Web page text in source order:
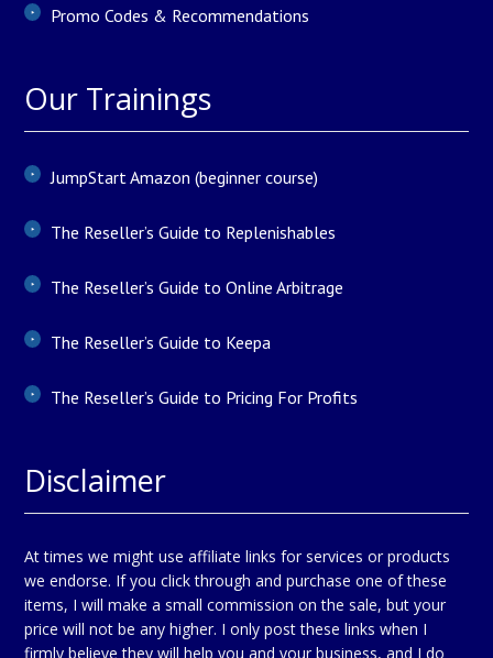
Promo Codes & Recommendations
Our Trainings
JumpStart Amazon (beginner course)
The Reseller’s Guide to Replenishables
The Reseller’s Guide to Online Arbitrage
The Reseller’s Guide to Keepa
The Reseller’s Guide to Pricing For Profits
Disclaimer
At times we might use affiliate links for services or products
we endorse. If you click through and purchase one of these
items, I will make a small commission on the sale, but your
price will not be any higher. I only post these links when I
firmly believe they will help you and your business, and I do